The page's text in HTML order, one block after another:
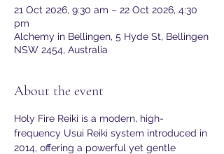
21 Oct 2026, 9:30 am – 22 Oct 2026, 4:30
pm
Alchemy in Bellingen, 5 Hyde St, Bellingen
NSW 2454, Australia
About the event
Holy Fire Reiki is a modern, high-
frequency Usui Reiki system introduced in
2014, offering a powerful yet gentle